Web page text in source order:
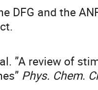
DFG and the
”A review of
Phys. Chem.